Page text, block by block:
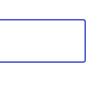
apps with